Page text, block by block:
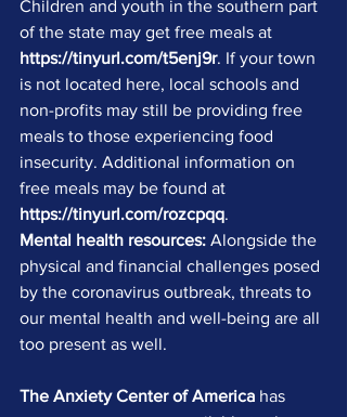
Children and youth in the southern part
of the state may get free meals at
https://tinyurl.com/t5enj9r. If your town
is not located here, local schools and
non-profits may still be providing free
meals to those experiencing food
insecurity. Additional information on
free meals may be found at
https://tinyurl.com/rozcpqq.
Mental health resources: Alongside the
physical and financial challenges posed
by the coronavirus outbreak, threats to
our mental health and well-being are all
too present as well.
The Anxiety Center of America has